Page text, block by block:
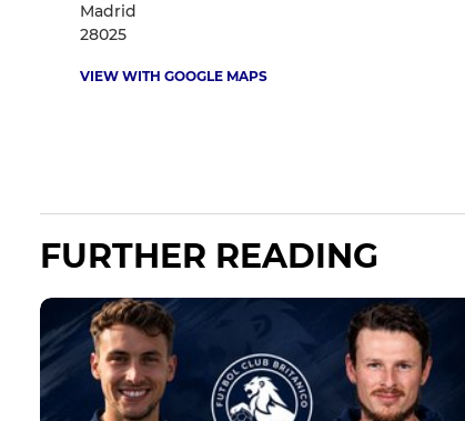
Madrid
28025
VIEW WITH GOOGLE MAPS
FURTHER READING